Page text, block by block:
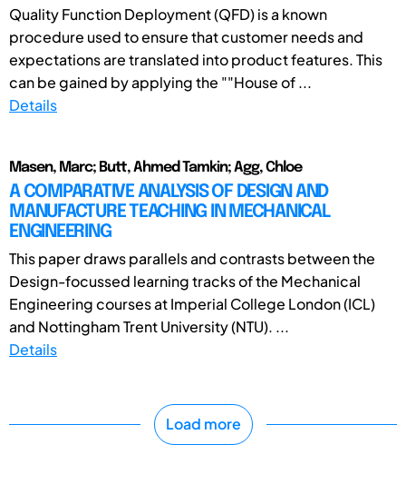
Quality Function Deployment (QFD) is a known
procedure used to ensure that customer needs and
expectations are translated into product features. This
can be gained by applying the ""House of ...
Details
Masen, Marc; Butt, Ahmed Tamkin; Agg, Chloe
A COMPARATIVE ANALYSIS OF DESIGN AND
MANUFACTURE TEACHING IN MECHANICAL
ENGINEERING
This paper draws parallels and contrasts between the
Design-focussed learning tracks of the Mechanical
Engineering courses at Imperial College London (ICL)
and Nottingham Trent University (NTU). ...
Details
Load more